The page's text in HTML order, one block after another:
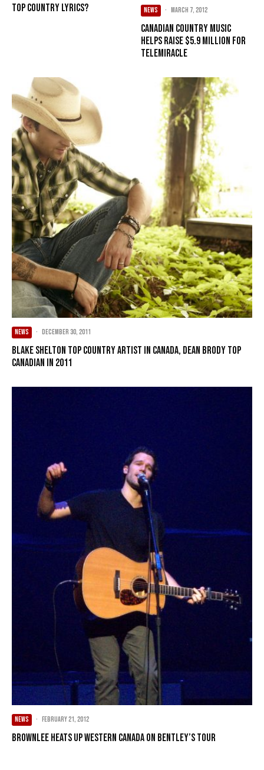
Top Country Lyrics?
NEWS · March 7, 2012
Canadian country music
helps raise $5.9 million for
Telemiracle
NEWS · December 30, 2011
Blake Shelton top country artist in Canada, Dean Brody top
Canadian in 2011
NEWS · February 21, 2012
Brownlee heats up Western Canada on Bentley’s tour